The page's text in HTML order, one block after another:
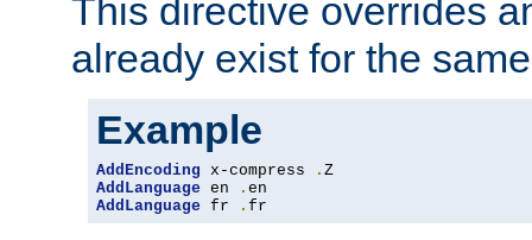
This directive overrides
already exist for the
Example
AddEncoding x-compress .
AddLanguage en .
AddLanguage fr . fr